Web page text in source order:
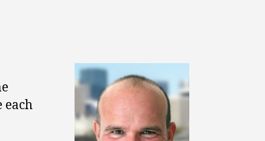
each